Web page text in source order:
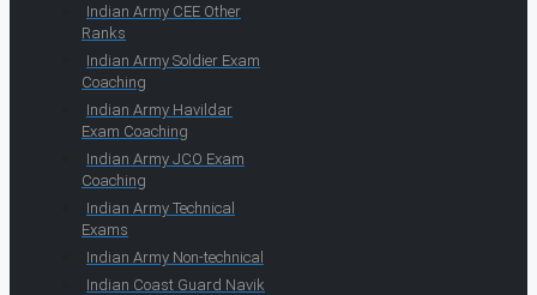
Indian Army CEE Other
Ranks
Indian Army Soldier Exam
Coaching
Indian Army Havildar
Exam Coaching
Indian Army JCO Exam
Coaching
Indian Army Technical
Exams
Indian Army Non-technical
Indian Coast Guard Navik